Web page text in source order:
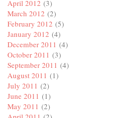
April 2012 (3)
March 2012 (2)
February 2012 (5)
January 2012 (4)
December 2011 (4)
October 2011 (3)
September 2011 (4)
August 2011 (1)
July 2011 (2)
June 2011 (1)
May 2011 (2)